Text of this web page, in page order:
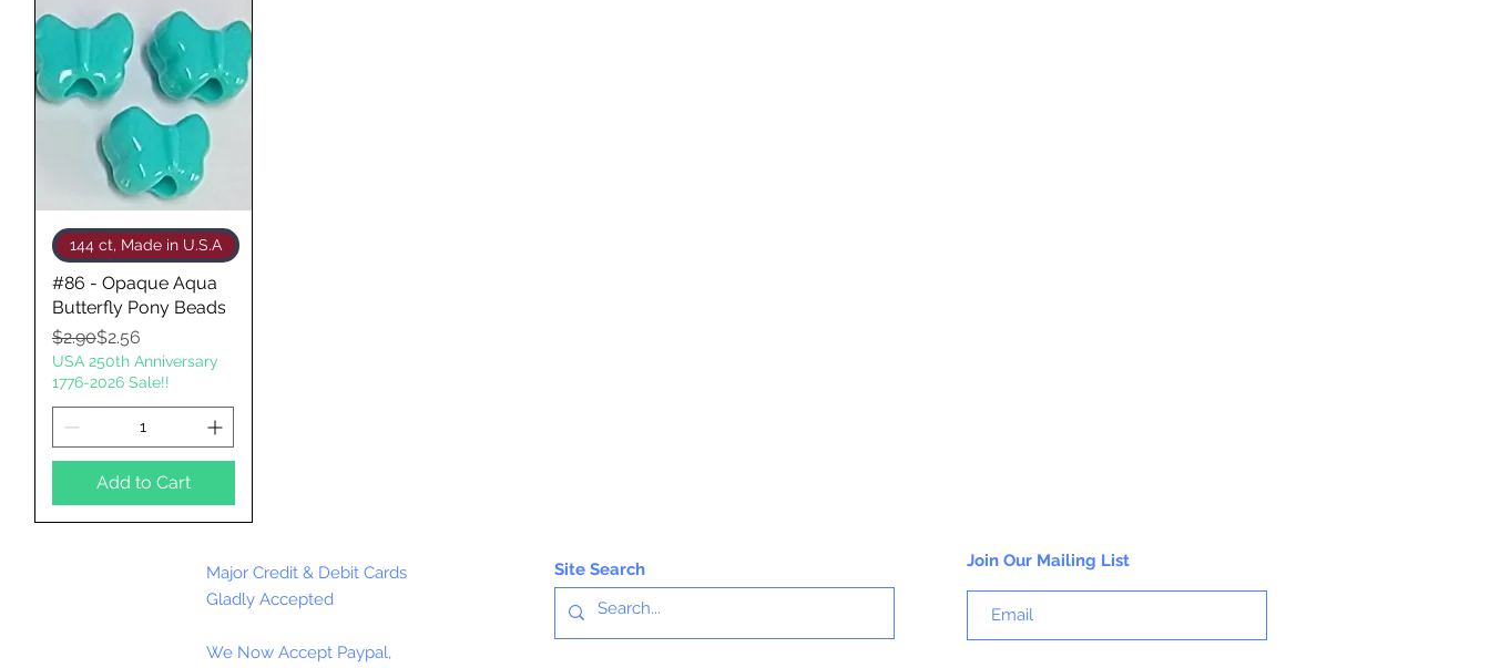
Quick View
144 ct, Made in U.S.A
#86 - Opaque Aqua
Butterfly Pony Beads
Regular Price
$2.90
Sale Price
$2.56
USA 250th Anniversary
1776-2026 Sale!!
Add to Cart
Major Credit & Debit Cards
Gladly Accepted
We Now Accept Paypal,
Site Search Join Our Mailing List